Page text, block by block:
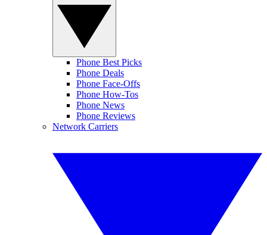
Phone Best Picks
Phone Deals
Phone Face-Offs
Phone How-Tos
Phone News
Phone Reviews
Network Carriers